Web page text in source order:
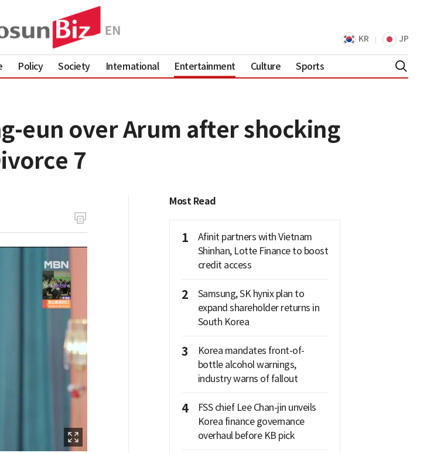
KR JP
Policy Society International Entertainment Culture Sports
eun over Arum after shocking
7
Most Read
1
Afinit partners with Vietnam
Shinhan, Lotte Finance to boost
credit access
2
Samsung, SK hynix plan to
expand shareholder returns in
South Korea
3
Korea mandates front-of-
bottle alcohol warnings,
industry warns of fallout
4
FSS chief Lee Chan-jin unveils
Korea finance governance
overhaul before KB pick